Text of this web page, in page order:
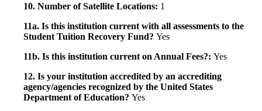
10. Number of Satellite Locations: 1
11a. Is this institution current with all assessments to the
Student Tuition Recovery Fund? Yes
11b. Is this institution current on Annual Fees?: Yes
12. Is your institution accredited by an accrediting
agency/agencies recognized by the United States
Department of Education? Yes